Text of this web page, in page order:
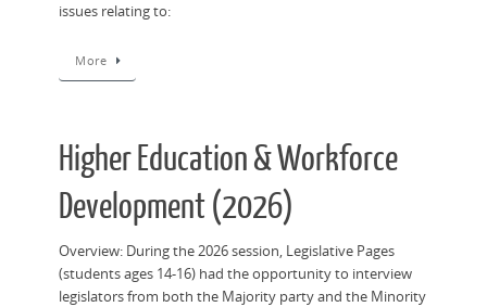
issues relating to:
More
Higher Education & Workforce
Development (2026)
Overview: During the 2026 session, Legislative Pages
(students ages 14-16) had the opportunity to interview
legislators from both the Majority party and the Minority